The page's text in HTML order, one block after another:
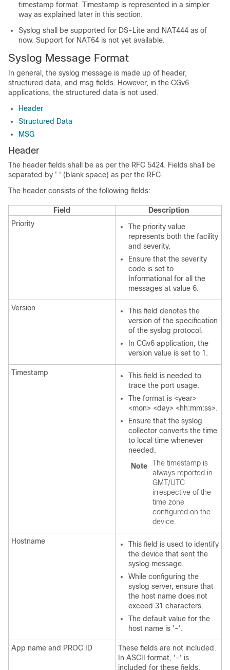
timestamp format. Timestamp is represented in a simpler
way as explained later in this section.
Syslog shall be supported for DS-Lite and NAT444 as of
now. Support for NAT64 is not yet available.
Syslog Message Format
In general, the syslog message is made up of header,
structured data, and msg fields. However, in the CGv6
applications, the structured data is not used.
Header
Structured Data
MSG
Header
The header fields shall be as per the RFC 5424. Fields shall be
separated by ' ' (blank space) as per the RFC.
The header consists of the following fields:
Field
Description
Priority
The priority value
represents both the facility
and severity.
Ensure that the severity
code is set to
Informational for all the
messages at value 6.
Version
This field denotes the
version of the specification
of the syslog protocol.
In CGv6 application, the
version value is set to 1.
Timestamp
This field is needed to
trace the port usage.
The format is <year>
<mon> <day> <hh:mm:ss>.
Ensure that the syslog
collector converts the time
to local time whenever
needed.
Note
The timestamp is
always reported in
GMT/UTC
irrespective of the
time zone
configured on the
device.
Hostname
This field is used to identify
the device that sent the
syslog message.
While configuring the
syslog server, ensure that
the host name does not
exceed 31 characters.
The default value for the
host name is '-'.
App name and PROC ID
These fields are not included.
In ASCII format, '-' is
included for these fields.